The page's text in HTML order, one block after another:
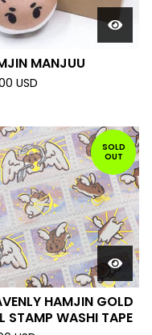
MANJUU
USD
SOLD
OUT
HAMJIN GOLD
STAMP WASHI TAPE